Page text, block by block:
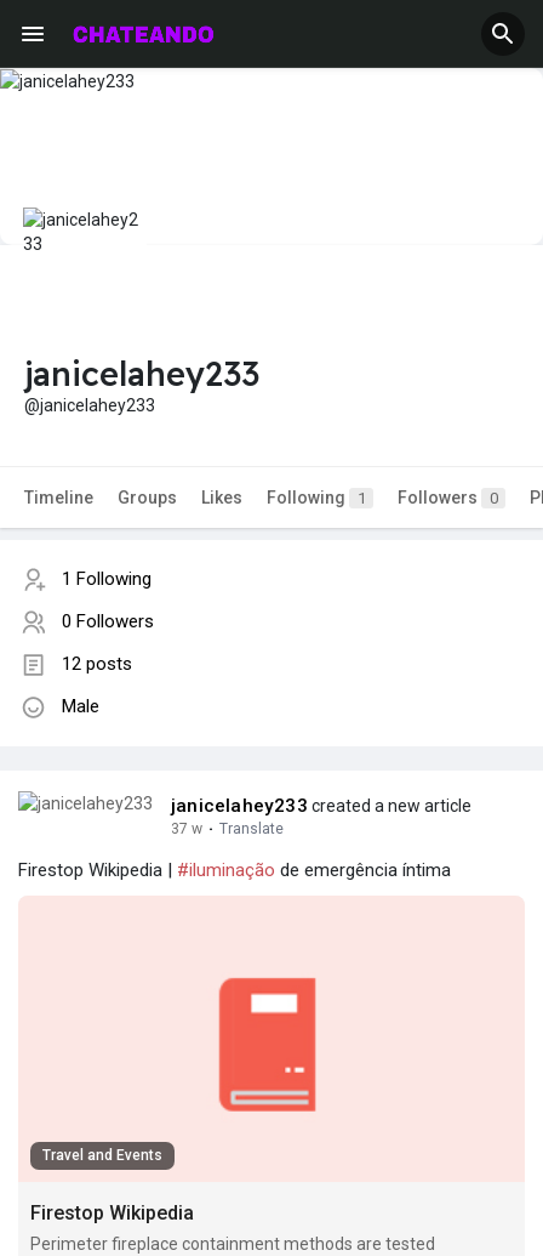
janicelahey233
@janicelahey233
Timeline Groups Likes Following 1 Followers 0
1 Following
0 Followers
12 posts
Male
janicelahey233 created a new article
37 w · Translate
Firestop Wikipedia | #iluminação de emergência íntima
Travel and Events
Firestop Wikipedia
Perimeter fireplace containment methods are tested